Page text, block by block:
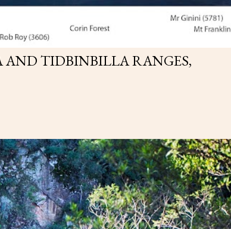
AND TIDBINBILLA RANGES,